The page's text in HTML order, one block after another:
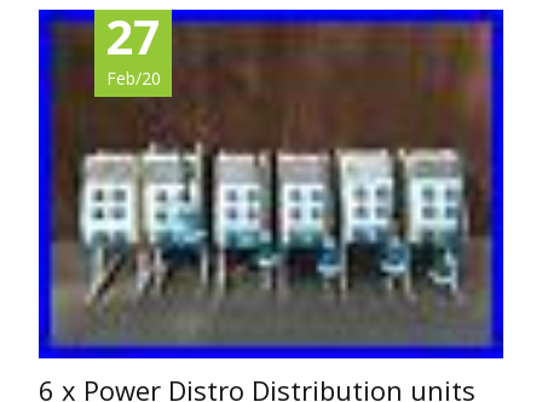
27
Feb/20
6 x Power Distro Distribution units